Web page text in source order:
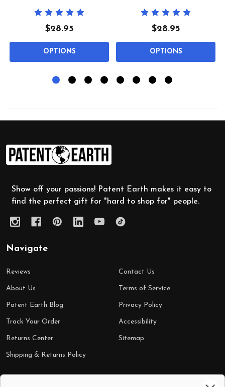
$28.95
OPTIONS
$28.95
OPTIONS
Footer
Start
Show off your passions! Patent Earth makes it easy to
find the perfect gift for "hard to shop for" people.
Navigate
Reviews
About Us
Patent Earth Blog
Track Your Order
Returns Center
Shipping & Returns Policy
Contact Us
Terms of Service
Privacy Policy
Accessibility
Sitemap